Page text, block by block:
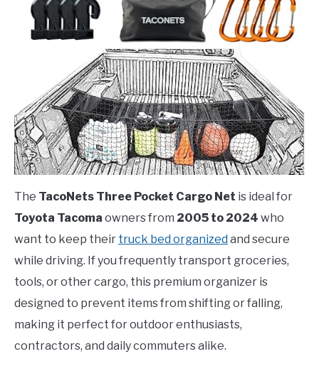
The TacoNets Three Pocket Cargo Net is ideal for
Toyota Tacoma owners from 2005 to 2024 who
want to keep their truck bed organized and secure
while driving. If you frequently transport groceries,
tools, or other cargo, this premium organizer is
designed to prevent items from shifting or falling,
making it perfect for outdoor enthusiasts,
contractors, and daily commuters alike.